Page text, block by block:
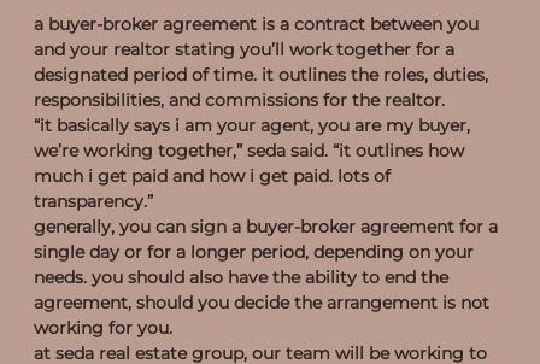
a buyer-broker agreement is a contract between you
and your realtor stating you’ll work together for a
designated period of time. it outlines the roles, duties,
responsibilities, and commissions for the realtor.
“it basically says i am your agent, you are my buyer,
we’re working together,” seda said. “it outlines how
much i get paid and how i get paid. lots of
transparency.”
generally, you can sign a buyer-broker agreement for a
single day or for a longer period, depending on your
needs. you should also have the ability to end the
agreement, should you decide the arrangement is not
working for you.
at seda real estate group, our team will be working to